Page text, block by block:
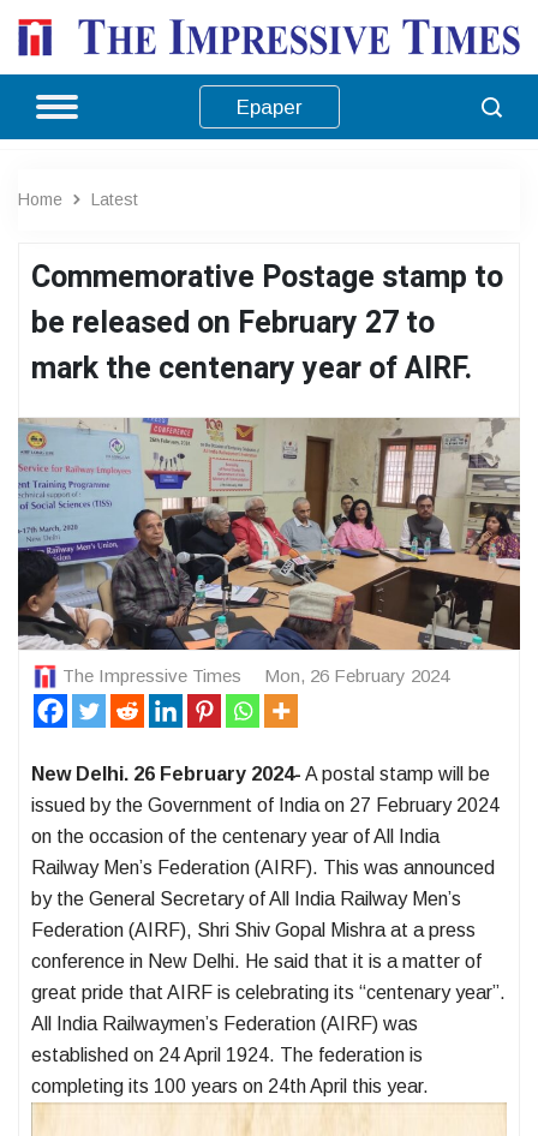
Epaper
Home Latest
Commemorative Postage stamp to
be released on February 27 to
mark the centenary year of AIRF.
The Impressive Times Mon, 26 February 2024
New Delhi. 26 February 2024- A postal stamp will be
issued by the Government of India on 27 February 2024
on the occasion of the centenary year of All India
Railway Men’s Federation (AIRF). This was announced
by the General Secretary of All India Railway Men’s
Federation (AIRF), Shri Shiv Gopal Mishra at a press
conference in New Delhi. He said that it is a matter of
great pride that AIRF is celebrating its “centenary year”.
All India Railwaymen’s Federation (AIRF) was
established on 24 April 1924. The federation is
completing its 100 years on 24th April this year.